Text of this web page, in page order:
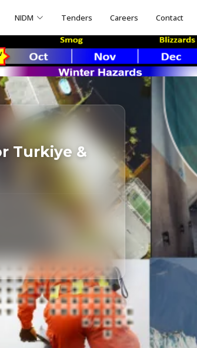
NIDM Tenders Careers Contact
Turkiye &